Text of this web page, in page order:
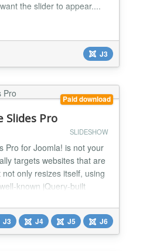
the slider to appear....
J3
Paid download
Slides Pro
SLIDESHOW
Pro for Joomla! is not your
targets websites that are
only resizes itself, using
known jQuery-built
for faster page
Slides Pro, you can
are frie...
J3 J4 J5 J6